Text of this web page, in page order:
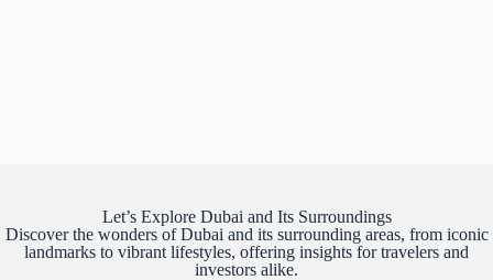
Let’s Explore Dubai and Its Surroundings
Discover the wonders of Dubai and its surrounding areas, from iconic
landmarks to vibrant lifestyles, offering insights for travelers and
investors alike.